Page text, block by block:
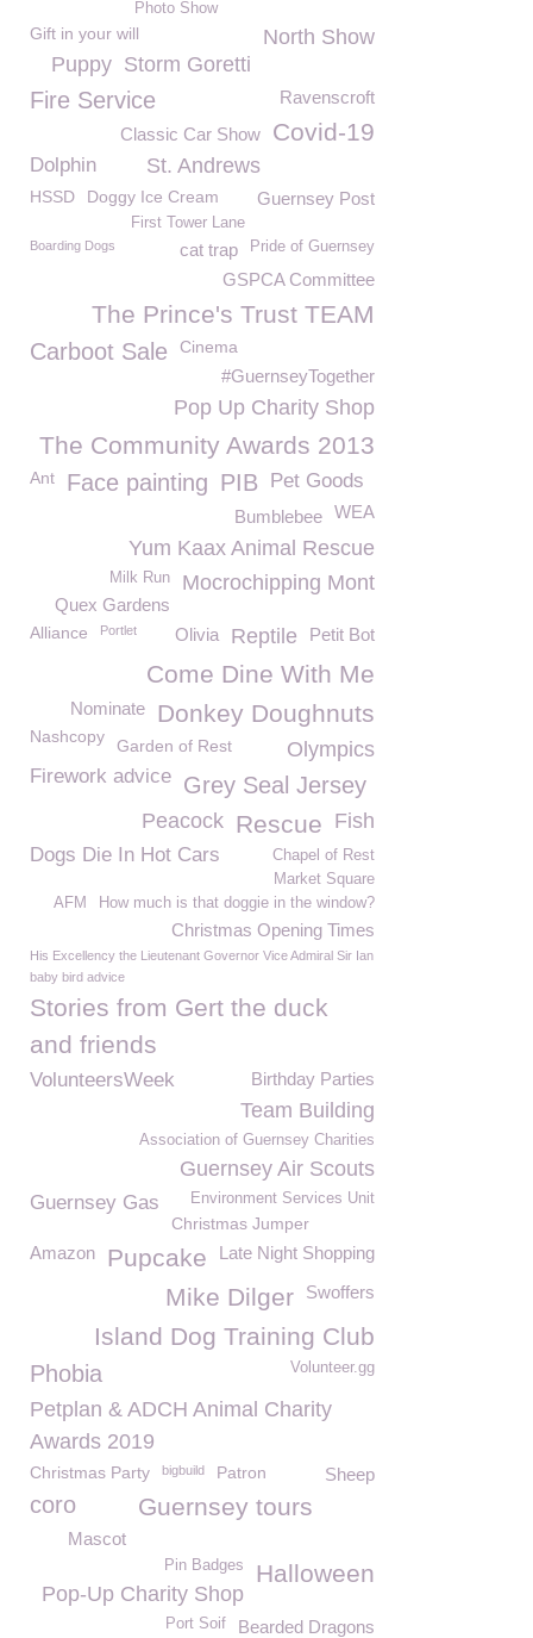
Photo Show
Gift in your will
North Show
Storm Goretti
Puppy
Ravenscroft
Fire Service
Covid-19
Classic Car Show
St. Andrews
Dolphin
Guernsey Post
HSSD Doggy Ice Cream
First Tower Lane
Pride of Guernsey
cat trap
Boarding Dogs
GSPCA Committee
The Prince's Trust TEAM
Carboot Sale Cinema
#GuernseyTogether
Pop Up Charity Shop
The Community Awards 2013
Ant Face painting PIB Pet Goods
WEA
Bumblebee
Yum Kaax Animal Rescue
Mocrochipping Mont
Milk Run
Quex Gardens
Petit Bot
Reptile
Alliance Olivia
Portlet
Come Dine With Me
Donkey Doughnuts
Nominate
Nashcopy Garden of Rest Olympics
Firework advice Grey Seal Jersey
Fish
Rescue
Peacock
Dogs Die In Hot Cars
Chapel of Rest
Market Square
How much is that doggie in the window?
AFM
Christmas Opening Times
His Excellency the Lieutenant Governor Vice Admiral Sir Ian
baby bird advice
Stories from Gert the duck
and friends
Birthday Parties
VolunteersWeek
Team Building
Association of Guernsey Charities
Guernsey Air Scouts
Environment Services Unit
Guernsey Gas
Christmas Jumper
Late Night Shopping
Pupcake
Amazon
Swoffers
Mike Dilger
Island Dog Training Club
Phobia Volunteer.gg
Petplan & ADCH Animal Charity
Awards 2019
Christmas Party bigbuild Sheep
Patron
coro Guernsey tours
Mascot
Halloween
Pin Badges
Pop-Up Charity Shop
Bearded Dragons
Port Soif